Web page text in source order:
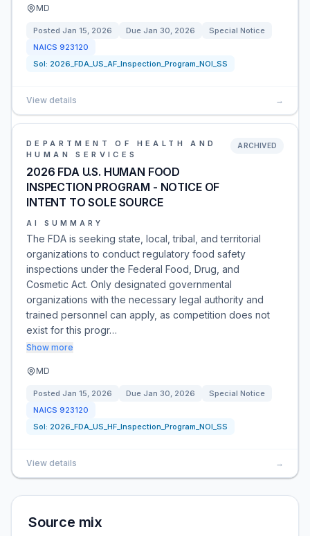
MD
Posted Jan 15, 2026 Due Jan 30, 2026
Special Notice
NAICS 923120
Sol: 2026_FDA_US_AF_Inspection_Program_NOI_SS
View details →
DEPARTMENT OF HEALTH AND
HUMAN SERVICES
2026 FDA U.S. HUMAN FOOD
INSPECTION PROGRAM - NOTICE OF
INTENT TO SOLE SOURCE
ARCHIVED
AI SUMMARY
The FDA is seeking state, local, tribal, and territorial
organizations to conduct regulatory food safety
inspections under the Federal Food, Drug, and
Cosmetic Act. Only designated governmental
organizations with the necessary legal authority and
trained personnel can apply, as competition does not
exist for this progr…
Show more
MD
Posted Jan 15, 2026 Due Jan 30, 2026
Special Notice
NAICS 923120
Sol: 2026_FDA_US_HF_Inspection_Program_NOI_SS
View details →
Source mix